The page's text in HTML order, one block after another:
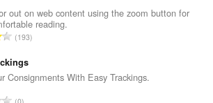
out on web content using the zoom button for
reading.
C
l
k
193
Consignments With Easy Trackings.
C